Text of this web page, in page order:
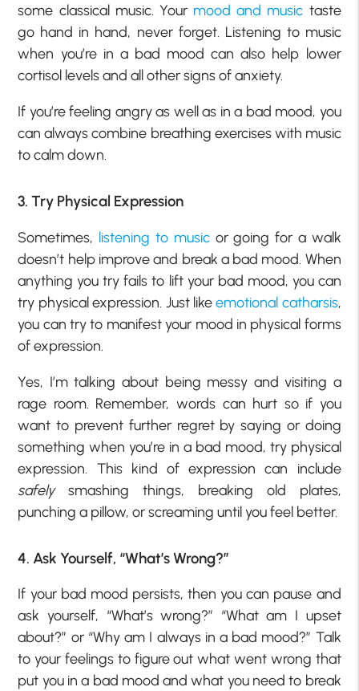
some classical music. Your mood and music taste
go hand in hand, never forget. Listening to music
when you’re in a bad mood can also help lower
cortisol levels and all other signs of anxiety.
If you’re feeling angry as well as in a bad mood, you
can always combine breathing exercises with music
to calm down.
3. Try Physical Expression
Sometimes, listening to musicor going for a walk
doesn’t help improve and break a bad mood. When
anything you try fails to lift your bad mood, you can
try physical expression. Just likeemotional catharsis,
you can try to manifest your mood in physical forms
of expression.
Yes, I’m talking about being messy and visiting a
rage room. Remember, words can hurt so if you
want to prevent further regret by saying or doing
something when you’re in a bad mood, try physical
expression. This kind of expression can include
safelysmashing things, breaking old plates,
punching a pillow, or screaming until you feel better.
4. Ask Yourself, “What’s Wrong?”
If your bad mood persists, then you can pause and
ask yourself, “What’s wrong?” “What am I upset
about?” or “Why am I always in a bad mood?” Talk
to your feelings to figure out what went wrong that
put you in a bad mood and what you need to break